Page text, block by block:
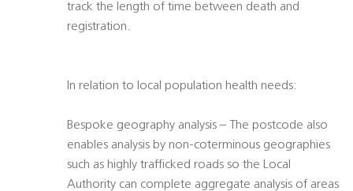
track the length of time between death and
registration.
In relation to local population health needs:
Bespoke geography analysis – The postcode also
enables analysis by non-coterminous geographies
such as highly trafficked roads so the Local
Authority can complete aggregate analysis of areas